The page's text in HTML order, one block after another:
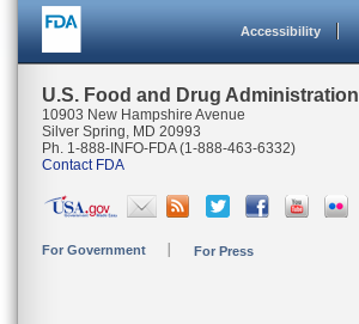
Accessibility
U.S. Food and Drug Administration
10903 New Hampshire Avenue
Silver Spring, MD 20993
Ph. 1-888-INFO-FDA (1-888-463-6332)
Contact FDA
For Government For Press